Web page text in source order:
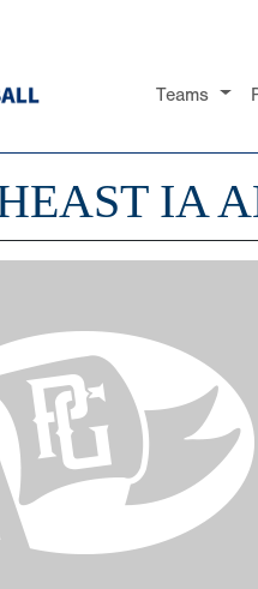
Teams
IA